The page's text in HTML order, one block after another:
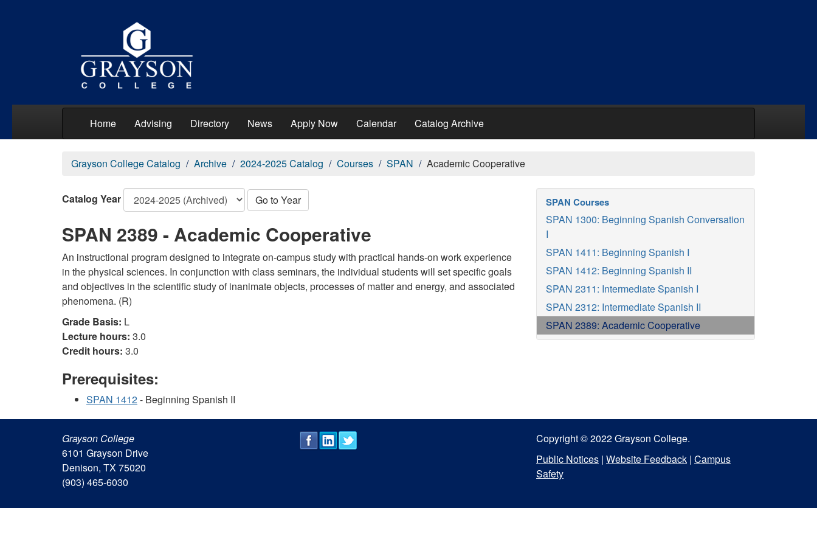
Home Advising Directory News Apply Now Calendar Catalog Archive
Grayson College Catalog Archive 2024-2025 Catalog Courses SPAN Academic Cooperative
Catalog Year Go to Year
SPAN 2389 - Academic Cooperative
An instructional program designed to integrate on-campus study with practical hands-on work experience
in the physical sciences. In conjunction with class seminars, the individual students will set specific goals
and objectives in the scientific study of inanimate objects, processes of matter and energy, and associated
phenomena. (R)
Grade Basis: L
Lecture hours: 3.0
Credit hours: 3.0
Prerequisites:
SPAN 1412- Beginning Spanish II
SPAN Courses
SPAN 1300: Beginning Spanish Conversation
I
SPAN 1411: Beginning Spanish I
SPAN 1412: Beginning Spanish II
SPAN 2311: Intermediate Spanish I
SPAN 2312: Intermediate Spanish II
SPAN 2389: Academic Cooperative
Grayson College
6101 Grayson Drive
Denison, TX 75020
(903) 465-6030
Copyright © 2022 Grayson College.
Public Notices | Website Feedback | Campus
Safety